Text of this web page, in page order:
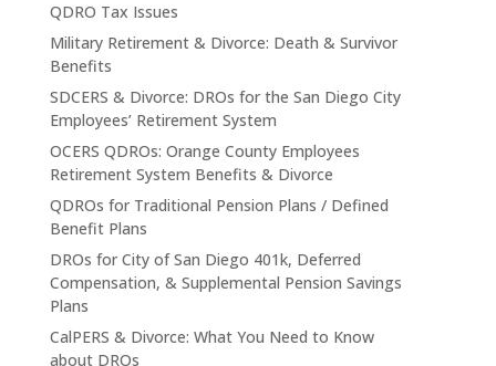
QDRO Tax Issues
Military Retirement & Divorce: Death & Survivor
Benefits
SDCERS & Divorce: DROs for the San Diego City
Employees’ Retirement System
OCERS QDROs: Orange County Employees
Retirement System Benefits & Divorce
QDROs for Traditional Pension Plans / Defined
Benefit Plans
DROs for City of San Diego 401k, Deferred
Compensation, & Supplemental Pension Savings
Plans
CalPERS & Divorce: What You Need to Know
about DROs